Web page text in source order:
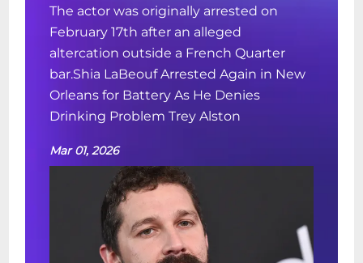
The actor was originally arrested on
February 17th after an alleged
altercation outside a French Quarter
bar.Shia LaBeouf Arrested Again in New
Orleans for Battery As He Denies
Drinking Problem Trey Alston
Mar 01, 2026